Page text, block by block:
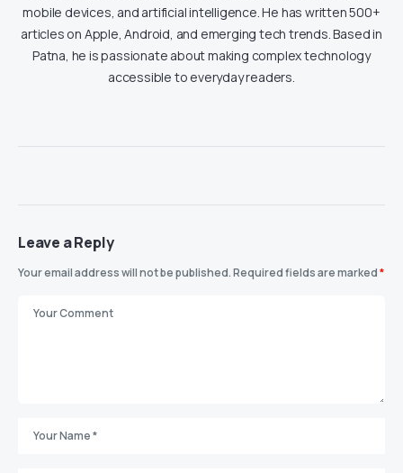
mobile devices, and artificial intelligence. He has written 500+
articles on Apple, Android, and emerging tech trends. Based in
Patna, he is passionate about making complex technology
accessible to everyday readers.
Leave a Reply
Your email address will not be published.Required fields are marked*